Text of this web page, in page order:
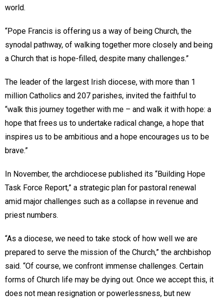
world.
“Pope Francis is offering us a way of being Church, the
synodal pathway, of walking together more closely and being
a Church that is hope-filled, despite many challenges.”
The leader of the largest Irish diocese, with more than 1
million Catholics and 207 parishes, invited the faithful to
“walk this journey together with me – and walk it with hope: a
hope that frees us to undertake radical change, a hope that
inspires us to be ambitious and a hope encourages us to be
brave.”
In November, the archdiocese published its “Building Hope
Task Force Report,” a strategic plan for pastoral renewal
amid major challenges such as a collapse in revenue and
priest numbers.
“As a diocese, we need to take stock of how well we are
prepared to serve the mission of the Church,” the archbishop
said. “Of course, we confront immense challenges. Certain
forms of Church life may be dying out. Once we accept this, it
does not mean resignation or powerlessness, but new